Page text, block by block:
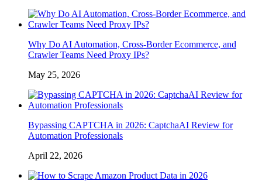
Why Do AI Automation, Cross-Border Ecommerce, and
Crawler Teams Need Proxy IPs?
May 25, 2026
Bypassing CAPTCHA in 2026: CaptchaAI Review for
Automation Professionals
April 22, 2026